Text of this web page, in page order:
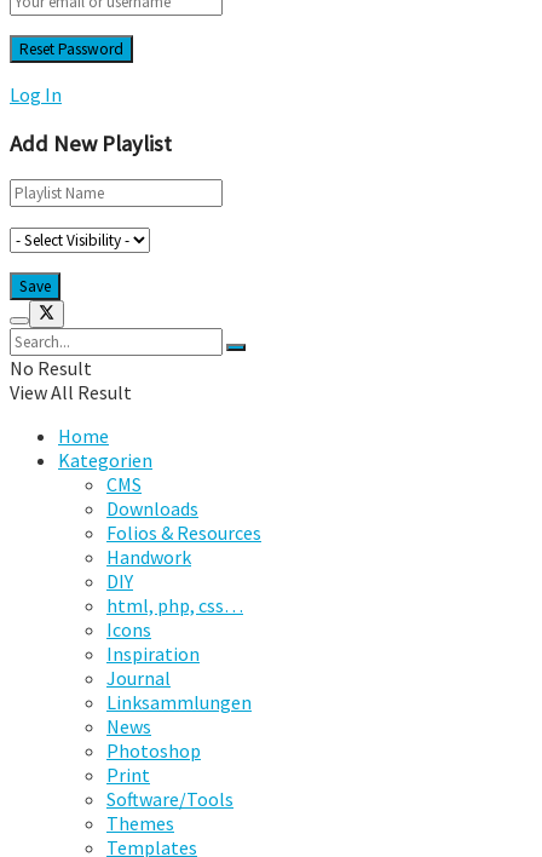
Log In
Add New Playlist
No Result
View All Result
Home
Kategorien
CMS
Downloads
Folios & Resources
Handwork
DIY
html, php, css…
Icons
Inspiration
Journal
Linksammlungen
News
Photoshop
Print
Software/Tools
Themes
Templates